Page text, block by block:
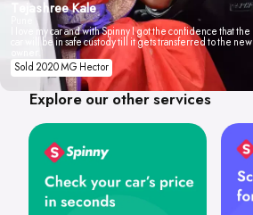
Tejashree Kale
I love my car and with Spinny I got the confidence that the
car will be in safe custody till it gets transferred to the new
Sold 2020 MG Hector
Explore our other services